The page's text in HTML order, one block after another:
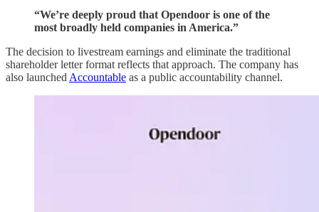
“We’re deeply proud that Opendoor is one of the
most broadly held companies in America.”
The decision to livestream earnings and eliminate the traditional
shareholder letter format reflects that approach. The company has
also launched Accountable as a public accountability channel.